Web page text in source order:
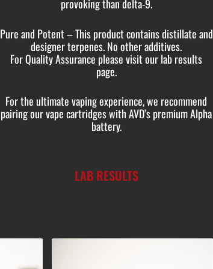
provoking than delta-9.
Pure and Potent – This product contains distillate and
designer terpenes. No other additives.
For Quality Assurance please visit our lab results
page.
For the ultimate vaping experience, we recommend
pairing our vape cartridges with AVD’s premium Alpha
battery.
LAB RESULTS